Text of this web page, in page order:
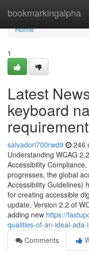
bookmarkingalpha
Home
Home
1
Latest
keyboard
salvadori700rwd9 246
Understanding WCAG
Accessibility
progresses, the global
Accessibility Guidelines)
for creating accessible
update, Version 2.2 of
adding new https://
qualities-of-an-ideal-ada-
Comments